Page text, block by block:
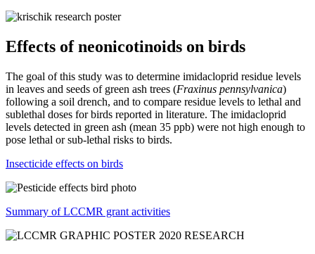
Effects of neonicotinoids on birds
The goal of this study was to determine imidacloprid residue levels
in leaves and seeds of green ash trees (Fraxinus pennsylvanica)
following a soil drench, and to compare residue levels to lethal and
sublethal doses for birds reported in literature. The imidacloprid
levels detected in green ash (mean 35 ppb) were not high enough to
pose lethal or sub-lethal risks to birds.
Insecticide effects on birds
Summary of LCCMR grant activities